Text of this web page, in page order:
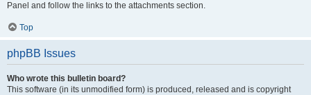
Panel and follow the links to the attachments section.
Top
phpBB Issues
Who wrote this bulletin board?
This software (in its unmodified form) is produced, released and is copyright